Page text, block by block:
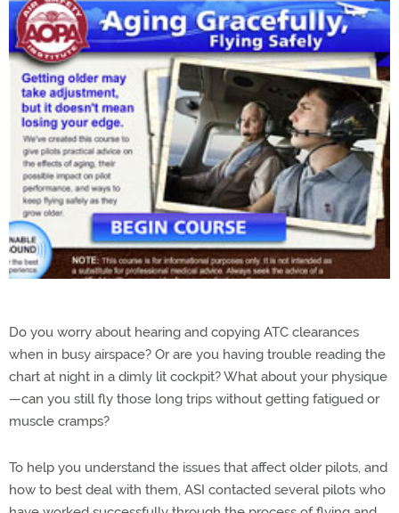
Do you worry about hearing and copying ATC clearances
when in busy airspace? Or are you having trouble reading the
chart at night in a dimly lit cockpit? What about your physique
—can you still fly those long trips without getting fatigued or
muscle cramps?
To help you understand the issues that affect older pilots, and
how to best deal with them, ASI contacted several pilots who